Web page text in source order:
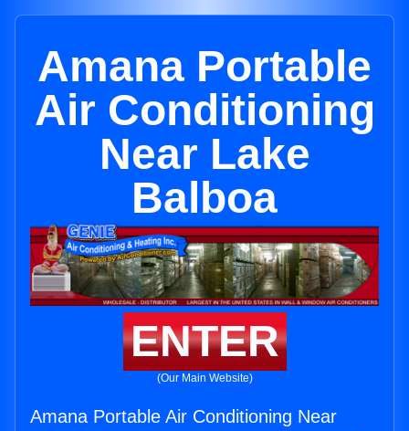
Amana Portable
Air Conditioning
Near Lake
Balboa
ENTER
(Our Main Website)
Amana Portable Air Conditioning Near